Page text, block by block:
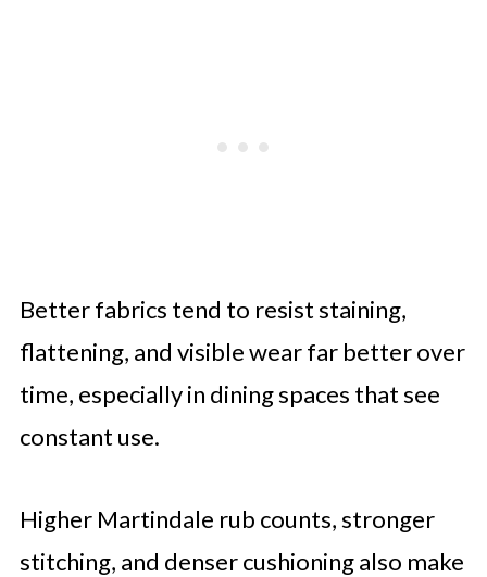
Better fabrics tend to resist staining,
flattening, and visible wear far better over
time, especially in dining spaces that see
constant use.
Higher Martindale rub counts, stronger
stitching, and denser cushioning also make